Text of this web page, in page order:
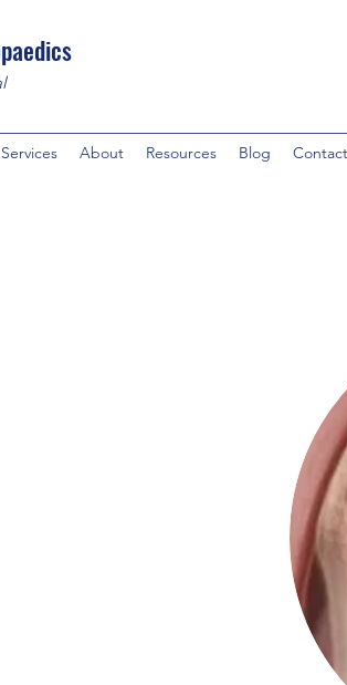
Services About Resources Blog Contact